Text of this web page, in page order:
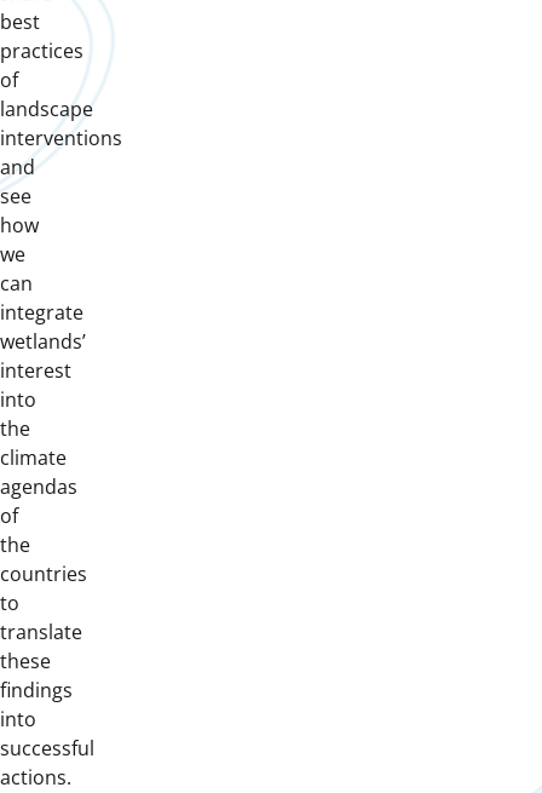
best
practices
of
landscape
interventions
and
see
how
we
can
integrate
wetlands’
interest
into
the
climate
agendas
of
the
countries
to
translate
these
findings
into
successful
actions.